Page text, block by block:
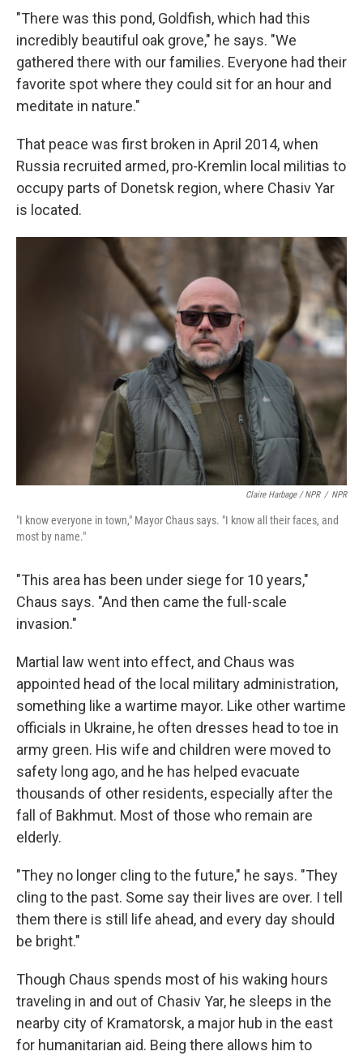
"There was this pond, Goldfish, which had this
incredibly beautiful oak grove," he says. "We
gathered there with our families. Everyone had their
favorite spot where they could sit for an hour and
meditate in nature."
That peace was first broken in April 2014, when
Russia recruited armed, pro-Kremlin local militias to
occupy parts of Donetsk region, where Chasiv Yar
is located.
Claire Harbage / NPR / NPR
"I know everyone in town," Mayor Chaus says. "I know all their faces, and
most by name."
"This area has been under siege for 10 years,"
Chaus says. "And then came the full-scale
invasion."
Martial law went into effect, and Chaus was
appointed head of the local military administration,
something like a wartime mayor. Like other wartime
officials in Ukraine, he often dresses head to toe in
army green. His wife and children were moved to
safety long ago, and he has helped evacuate
thousands of other residents, especially after the
fall of Bakhmut. Most of those who remain are
elderly.
"They no longer cling to the future," he says. "They
cling to the past. Some say their lives are over. I tell
them there is still life ahead, and every day should
be bright."
Though Chaus spends most of his waking hours
traveling in and out of Chasiv Yar, he sleeps in the
nearby city of Kramatorsk, a major hub in the east
for humanitarian aid. Being there allows him to